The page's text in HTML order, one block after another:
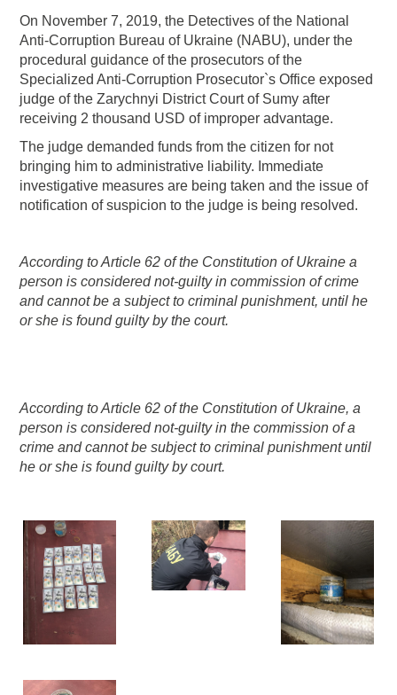
On November 7, 2019, the Detectives of the National
Anti-Corruption Bureau of Ukraine (NABU), under the
procedural guidance of the prosecutors of the
Specialized Anti-Corruption Prosecutor`s Office exposed
judge of the Zarychnyi District Court of Sumy after
receiving 2 thousand USD of improper advantage.
The judge demanded funds from the citizen for not
bringing him to administrative liability. Immediate
investigative measures are being taken and the issue of
notification of suspicion to the judge is being resolved.
According to Article 62 of the Constitution of Ukraine a
person is considered not-guilty in commission of crime
and cannot be a subject to criminal punishment, until he
or she is found guilty by the court.
According to Article 62 of the Constitution of Ukraine, a
person is considered not-guilty in the commission of a
crime and cannot be subject to criminal punishment until
he or she is found guilty by court.